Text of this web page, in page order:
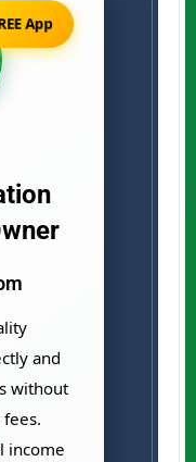
App
and
without
income